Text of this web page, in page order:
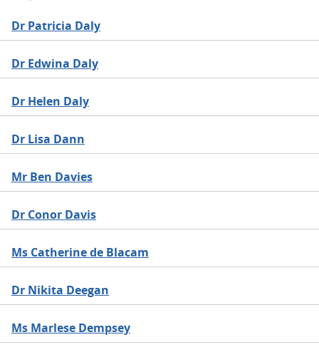
Dr Patricia Daly
Dr Edwina Daly
Dr Helen Daly
Dr Lisa Dann
Mr Ben Davies
Dr Conor Davis
Ms Catherine de Blacam
Dr Nikita Deegan
Ms Marlese Dempsey